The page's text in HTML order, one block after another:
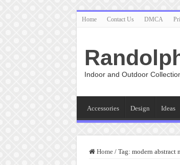
Home Contact Us DMCA
Indoor and Outdoor
Accessories Design Ideas
Home / Tag: modern abstract